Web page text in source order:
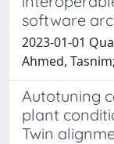
software
2023-01-01
Ahmed,
Autotuning
plant
Twin